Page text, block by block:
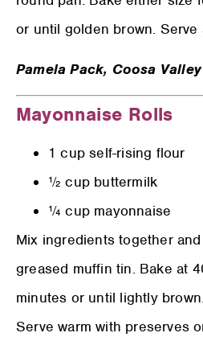
or until golden brown. Serve
Pamela Pack, Coosa
Mayonnaise Rolls
1 cup self-rising flour
½ cup buttermilk
¼ cup mayonnaise
Mix ingredients together
greased muffin tin. Bake at
minutes or until lightly
Serve warm with preserves